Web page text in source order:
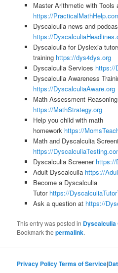
Master Arithmetic with Tools
https://
Dyscalculia news and
https://
Dyscalculia for Dyslexia
training https://dys4dys.org
Dyscalculia Services https://
Dyscalculia Awareness
https://DyscalculiaAware.org
Math Assessment
https://MathStrategy.org
Help you child with math
homework https://
Math and Dyscalculia
https://
Dyscalculia Screener https://
Adult Dyscalculia https://
Become a Dyscalculia
Tutor https://
Ask a question at https://
This entry was posted in Dyscalculia
Bookmark thepermalink.
Privacy Policy|Terms of Service|